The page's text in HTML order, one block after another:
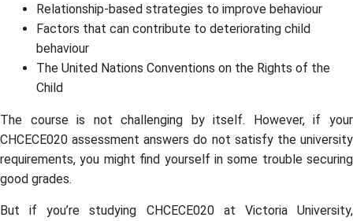
Relationship-based strategies to improve behaviour
Factors that can contribute to deteriorating child
behaviour
The United Nations Conventions on the Rights of the
Child
The course is not challenging by itself. However, if your
CHCECE020 assessment answers do not satisfy the university
requirements, you might find yourself in some trouble securing
good grades.
But if you’re studying CHCECE020 at Victoria University,